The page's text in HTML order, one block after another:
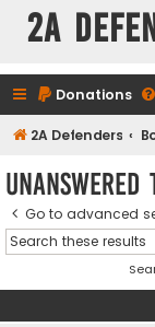
2A
Donations
2A Defenders
Unanswered
Go to advanced